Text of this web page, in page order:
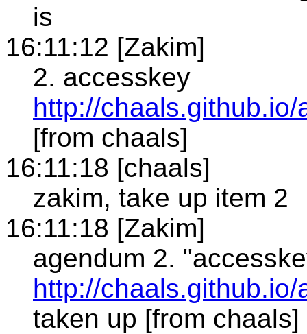
is
16:11:12 [Zakim]
2. accesskey
http://
[from chaals]
16:11:18 [chaals]
zakim, take up item 2
16:11:18 [Zakim]
agendum 2.
http://
taken up [from chaals]